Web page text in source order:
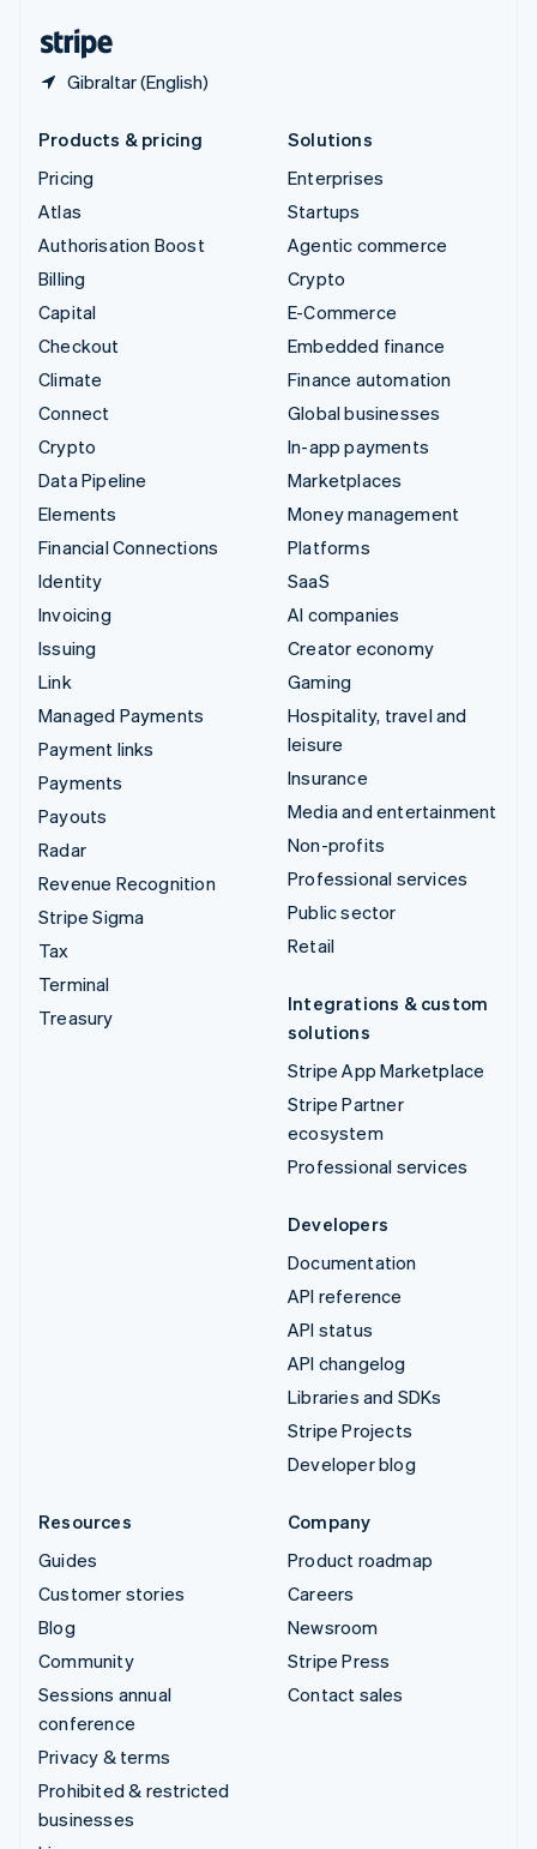
Gibraltar (English)
Products & pricing
Pricing
Atlas
Authorisation Boost
Billing
Capital
Checkout
Climate
Connect
Crypto
Data Pipeline
Elements
Financial Connections
Identity
Invoicing
Issuing
Link
Managed Payments
Payment links
Payments
Payouts
Radar
Revenue Recognition
Stripe Sigma
Tax
Terminal
Treasury
Solutions
Enterprises
Startups
Agentic commerce
Crypto
E-Commerce
Embedded finance
Finance automation
Global businesses
In-app payments
Marketplaces
Money management
Platforms
SaaS
AI companies
Creator economy
Gaming
Hospitality, travel and
leisure
Insurance
Media and entertainment
Non-profits
Professional services
Public sector
Retail
Integrations & custom
solutions
Stripe App Marketplace
Stripe Partner
ecosystem
Professional services
Developers
Documentation
API reference
API status
API changelog
Libraries and SDKs
Stripe Projects
Developer blog
Resources
Guides
Customer stories
Blog
Community
Sessions annual
conference
Privacy & terms
Prohibited & restricted
businesses
Company
Product roadmap
Careers
Newsroom
Stripe Press
Contact sales